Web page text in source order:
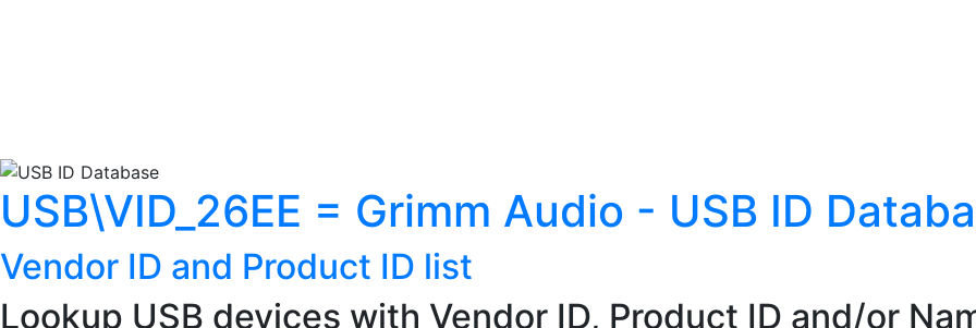
USB\VID_26EE = Grimm Audio - USB ID
Vendor ID and Product ID list
Lookup USB devices with Vendor ID, Product ID and/or